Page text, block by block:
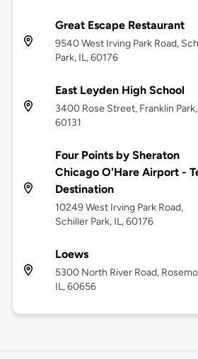
Great Escape Restaurant
9540 West Irving Park Road,
Park, IL, 60176
East Leyden High School
3400 Rose Street, Franklin Park,
60131
Four Points by Sheraton
Chicago O'Hare Airport -
Destination
10249 West Irving Park Road,
Schiller Park, IL, 60176
Loews
5300 North River Road,
IL, 60656